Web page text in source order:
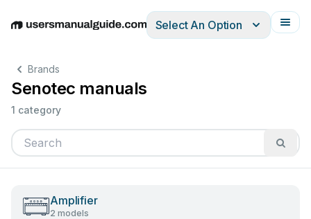
EnglishDeutschEspañolItalianoFrançais
Select An Option
Brands
Senotec manuals
1 category
Amplifier
2 models